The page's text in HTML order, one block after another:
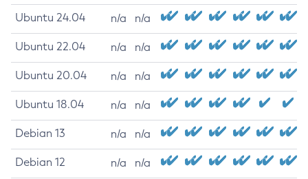
Ubuntu 24.04 n/a n/a
Ubuntu 22.04 n/a n/a
Ubuntu 20.04 n/a n/a
Ubuntu 18.04 n/a n/a
Debian 13 n/a n/a
Debian 12 n/a n/a